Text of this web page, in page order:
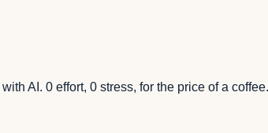
AI. 0 effort, 0 stress, for the price of a